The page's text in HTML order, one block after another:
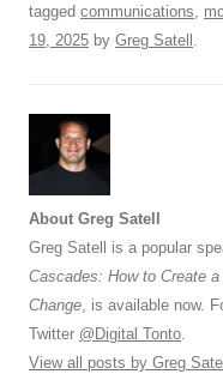
tagged communications,
19, 2025 by Greg Satell .
About Greg Satell
Greg Satell is a popular
Cascades: How to Create
Change, is available now.
Twitter @Digital Tonto.
View all posts by Greg